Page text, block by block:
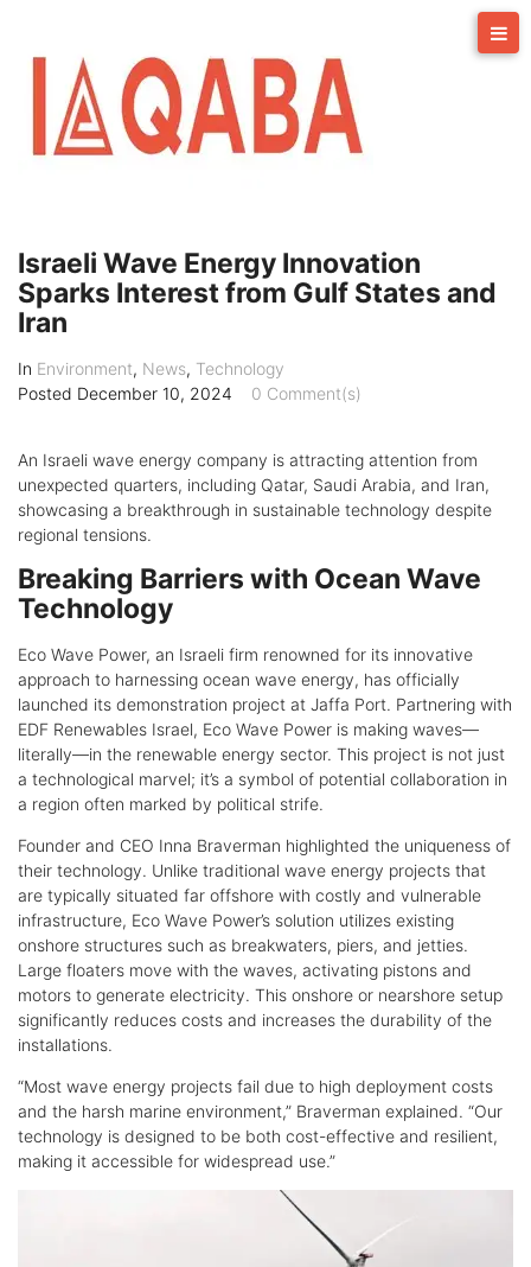
content
Israeli Wave Energy Innovation
Sparks Interest from Gulf States and
Iran
In Environment, News, Technology
Posted December 10, 2024 0 Comment(s)
An Israeli wave energy company is attracting attention from
unexpected quarters, including Qatar, Saudi Arabia, and Iran,
showcasing a breakthrough in sustainable technology despite
regional tensions.
Breaking Barriers with Ocean Wave
Technology
Eco Wave Power, an Israeli firm renowned for its innovative
approach to harnessing ocean wave energy, has officially
launched its demonstration project at Jaffa Port. Partnering with
EDF Renewables Israel, Eco Wave Power is making waves—
literally—in the renewable energy sector. This project is not just
a technological marvel; it’s a symbol of potential collaboration in
a region often marked by political strife.
Founder and CEO Inna Braverman highlighted the uniqueness of
their technology. Unlike traditional wave energy projects that
are typically situated far offshore with costly and vulnerable
infrastructure, Eco Wave Power’s solution utilizes existing
onshore structures such as breakwaters, piers, and jetties.
Large floaters move with the waves, activating pistons and
motors to generate electricity. This onshore or nearshore setup
significantly reduces costs and increases the durability of the
installations.
“Most wave energy projects fail due to high deployment costs
and the harsh marine environment,” Braverman explained. “Our
technology is designed to be both cost-effective and resilient,
making it accessible for widespread use.”